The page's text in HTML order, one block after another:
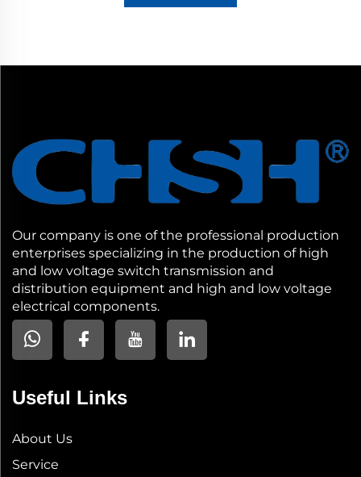
Our company is one of the professional production
enterprises specializing in the production of high
and low voltage switch transmission and
distribution equipment and high and low voltage
electrical components.
Useful Links
About Us
Service